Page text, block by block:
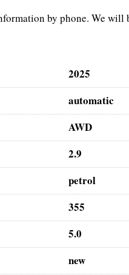
by phone. We will
2025
automatic
AWD
2.9
petrol
355
5.0
new